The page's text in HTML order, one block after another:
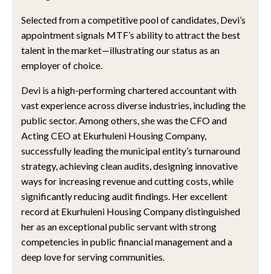
Selected from a competitive pool of candidates, Devi’s
appointment signals MTF’s ability to attract the best
talent in the market—illustrating our status as an
employer of choice.
Devi is a high-performing chartered accountant with
vast experience across diverse industries, including the
public sector. Among others, she was the CFO and
Acting CEO at Ekurhuleni Housing Company,
successfully leading the municipal entity’s turnaround
strategy, achieving clean audits, designing innovative
ways for increasing revenue and cutting costs, while
significantly reducing audit findings. Her excellent
record at Ekurhuleni Housing Company distinguished
her as an exceptional public servant with strong
competencies in public financial management and a
deep love for serving communities.